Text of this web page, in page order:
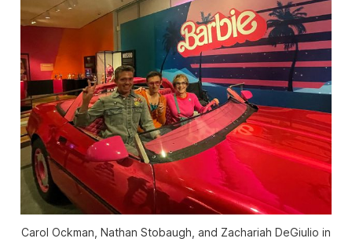
Carol Ockman, Nathan Stobaugh, and Zachariah DeGiulio in